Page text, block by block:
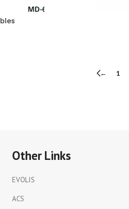
← 1
Other Links
EVOLIS
ACS